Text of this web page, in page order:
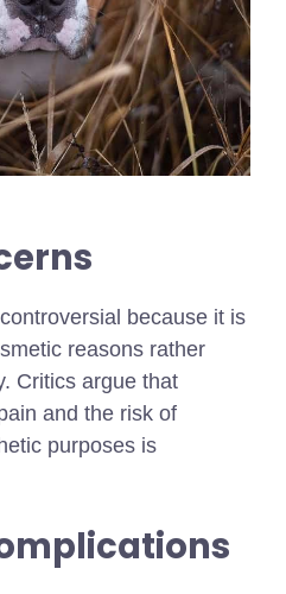
because it is
reasons rather
Critics argue that
and the risk of
purposes is